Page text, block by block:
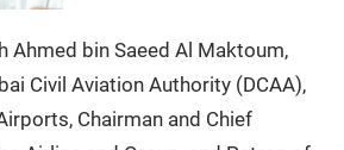
Ahmed bin Saeed Al Maktoum,
Civil Aviation Authority (DCAA),
Chairman and Chief